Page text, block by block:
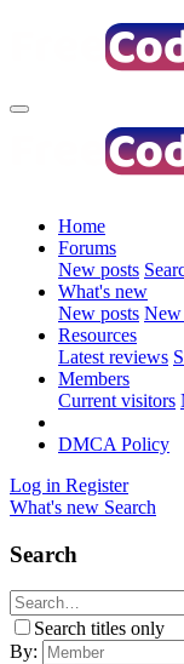
Home
Forums
New posts
What's new
New posts New
Resources
Latest reviews
Members
Current visitors
DMCA Policy
Log in Register
What's new Search
Search
Search titles only
By: